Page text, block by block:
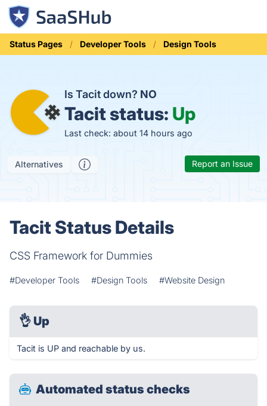
Status Pages Developer Tools Design Tools
Is Tacit down? NO
Tacit status: Up
Last check: about 14 hours ago
Alternatives Report an Issue
Tacit Status Details
CSS Framework for Dummies
#Developer Tools #Design Tools #Website Design
👌 Up
Tacit is UP and reachable by us.
Automated status checks